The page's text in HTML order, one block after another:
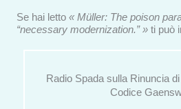
Se hai letto « Müller: The poison
“necessary modernization.” » ti può
Radio Spada sulla Rinuncia
Codice